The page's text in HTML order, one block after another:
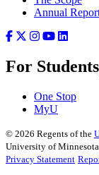
Annual
For
One Stop
MyU
© 2026 Regents of the
University of
Privacy Statement